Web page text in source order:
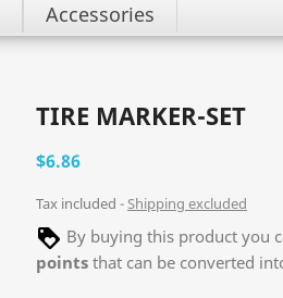
Accessories
TIRE MARKER-SET
$6.86
Tax included Shipping excluded
By buying this product you
points that can be converted